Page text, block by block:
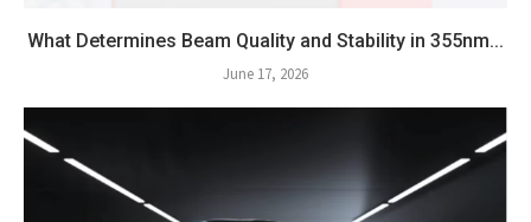
What Determines Beam Quality and Stability in 355nm...
June 17, 2026